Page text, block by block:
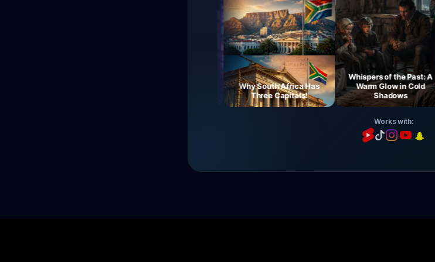
Why South Africa Has
Three Capitals!
Whispers of the Past: A
Warm Glow in Cold
Shadows
Works with: